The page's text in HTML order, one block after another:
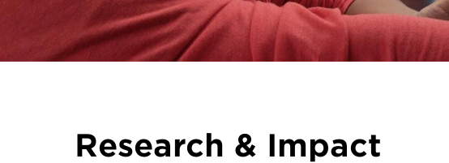
Research & Impact